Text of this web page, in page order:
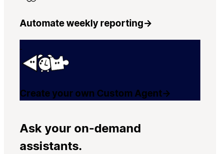
Automate weekly reporting→
Create your own Custom Agent→
Ask your on-demand
assistants.